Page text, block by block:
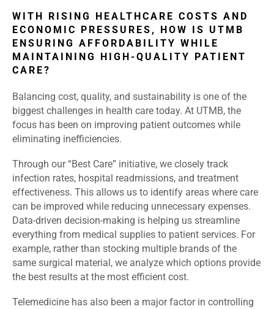
WITH RISING HEALTHCARE COSTS AND
ECONOMIC PRESSURES, HOW IS UTMB
ENSURING AFFORDABILITY WHILE
MAINTAINING HIGH-QUALITY PATIENT
CARE?
Balancing cost, quality, and sustainability is one of the
biggest challenges in health care today. At UTMB, the
focus has been on improving patient outcomes while
eliminating inefficiencies.
Through our “Best Care” initiative, we closely track
infection rates, hospital readmissions, and treatment
effectiveness. This allows us to identify areas where care
can be improved while reducing unnecessary expenses.
Data-driven decision-making is helping us streamline
everything from medical supplies to patient services. For
example, rather than stocking multiple brands of the
same surgical material, we analyze which options provide
the best results at the most efficient cost.
Telemedicine has also been a major factor in controlling